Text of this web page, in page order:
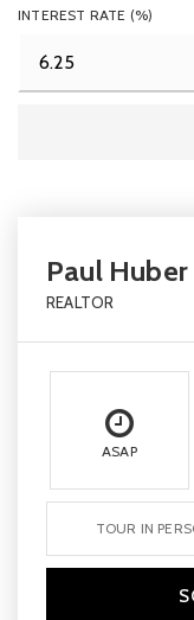
INTEREST RATE (%)
Paul Huber
REALTOR
ASAP
TOUR IN